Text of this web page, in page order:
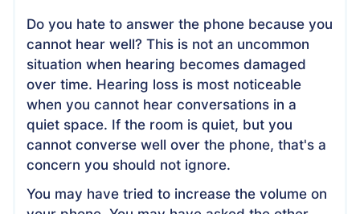
Do you hate to answer the phone because you
cannot hear well? This is not an uncommon
situation when hearing becomes damaged
over time. Hearing loss is most noticeable
when you cannot hear conversations in a
quiet space. If the room is quiet, but you
cannot converse well over the phone, that's a
concern you should not ignore.
You may have tried to increase the volume on